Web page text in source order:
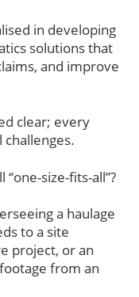
in developing
solutions that
and improve
clear; every
size-fits-all”?
a haulage
to a site
project, or an
from an